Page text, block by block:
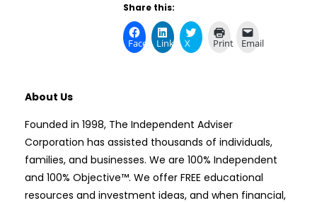
Share this:
FacebookLinkedIn
X Print Email
About Us
Founded in 1998, The Independent Adviser
Corporation has assisted thousands of individuals,
families, and businesses. We are 100% Independent
and 100% Objective™. We offer FREE educational
resources and investment ideas, and when financial,